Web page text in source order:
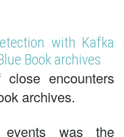
encounters
archives.
was the